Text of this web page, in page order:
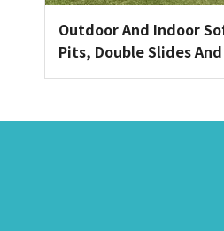
Outdoor And Indoor
Pits, Double Slides
Toddler Events